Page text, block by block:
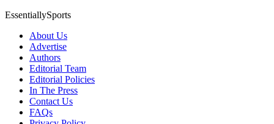
EssentiallySports
About Us
Advertise
Authors
Editorial Team
Editorial Policies
In The Press
Contact Us
FAQs